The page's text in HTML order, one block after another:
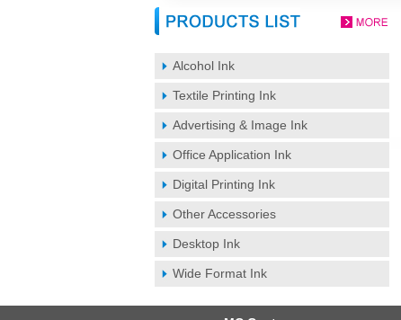
Alcohol Ink
Textile Printing Ink
Advertising & Image Ink
Office Application Ink
Digital Printing Ink
Other Accessories
Desktop Ink
Wide Format Ink